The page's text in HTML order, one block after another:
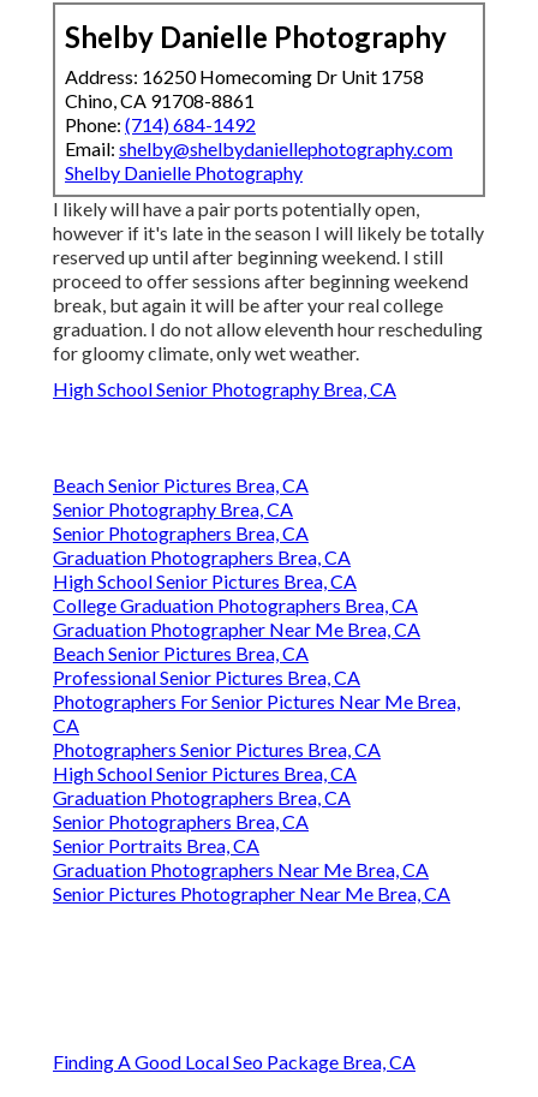
Shelby Danielle Photography
Address: 16250 Homecoming Dr Unit 1758
Chino, CA 91708-8861
Phone: (714) 684-1492
Email: shelby@shelbydaniellephotography.com
Shelby Danielle Photography
I likely will have a pair ports potentially open,
however if it's late in the season I will likely be totally
reserved up until after beginning weekend. I still
proceed to offer sessions after beginning weekend
break, but again it will be after your real college
graduation. I do not allow eleventh hour rescheduling
for gloomy climate, only wet weather.
High School Senior Photography Brea, CA
Beach Senior Pictures Brea, CA
Senior Photography Brea, CA
Senior Photographers Brea, CA
Graduation Photographers Brea, CA
High School Senior Pictures Brea, CA
College Graduation Photographers Brea, CA
Graduation Photographer Near Me Brea, CA
Beach Senior Pictures Brea, CA
Professional Senior Pictures Brea, CA
Photographers For Senior Pictures Near Me Brea,
CA
Photographers Senior Pictures Brea, CA
High School Senior Pictures Brea, CA
Graduation Photographers Brea, CA
Senior Photographers Brea, CA
Senior Portraits Brea, CA
Graduation Photographers Near Me Brea, CA
Senior Pictures Photographer Near Me Brea, CA
Finding A Good Local Seo Package Brea, CA